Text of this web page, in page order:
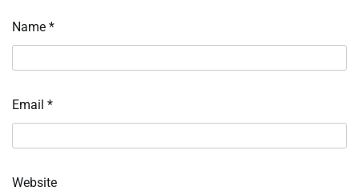
Name *
Email *
Website